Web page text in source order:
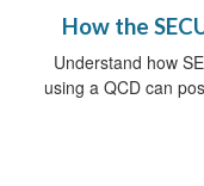
How the
Understand how
using a QCD can